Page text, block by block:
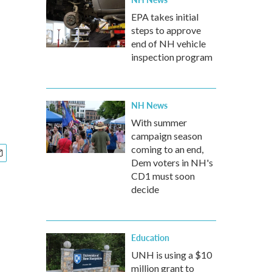
EPA takes initial
steps to approve
end of NH vehicle
inspection program
NH News
With summer
campaign season
coming to an end,
Dem voters in NH's
CD1 must soon
decide
Education
UNH is using a $10
million grant to